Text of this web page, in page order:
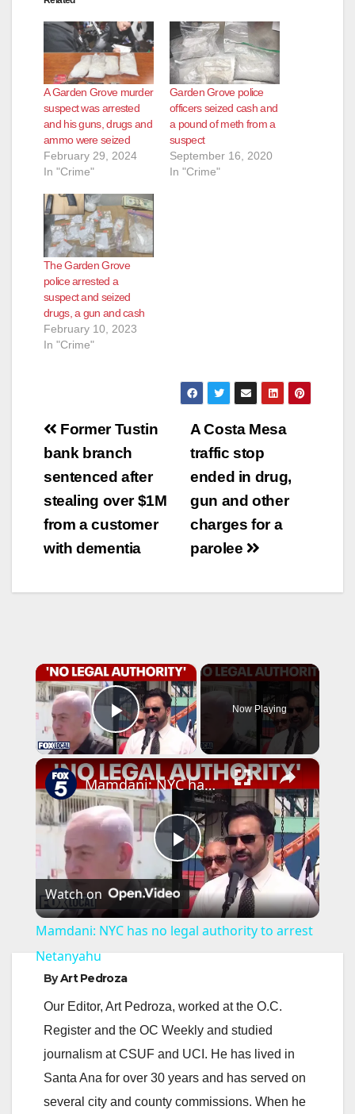
A Garden Grove murder
suspect was arrested
and his guns, drugs and
ammo were seized
February 29, 2024
In "Crime"
Garden Grove police
officers seized cash and
a pound of meth from a
suspect
September 16, 2020
In "Crime"
The Garden Grove
police arrested a
suspect and seized
drugs, a gun and cash
February 10, 2023
In "Crime"
Post
navigation
A Costa Mesa
traffic stop
ended in drug,
gun and other
charges for a
parolee
Former Tustin
bank branch
sentenced after
stealing over $1M
from a customer
with dementia
×
Play Video
Now Playing
×
P
l
y
V
i
Mamdani: NYC has no legal authority to arrest Netanyahu
Watch on
Mamdani: NYC has no legal authority to arrest
Netanyahu
ByArt Pedroza
Our Editor, Art Pedroza, worked at the O.C.
Register and the OC Weekly and studied
journalism at CSUF and UCI. He has lived in
Santa Ana for over 30 years and has served on
several city and county commissions. When he